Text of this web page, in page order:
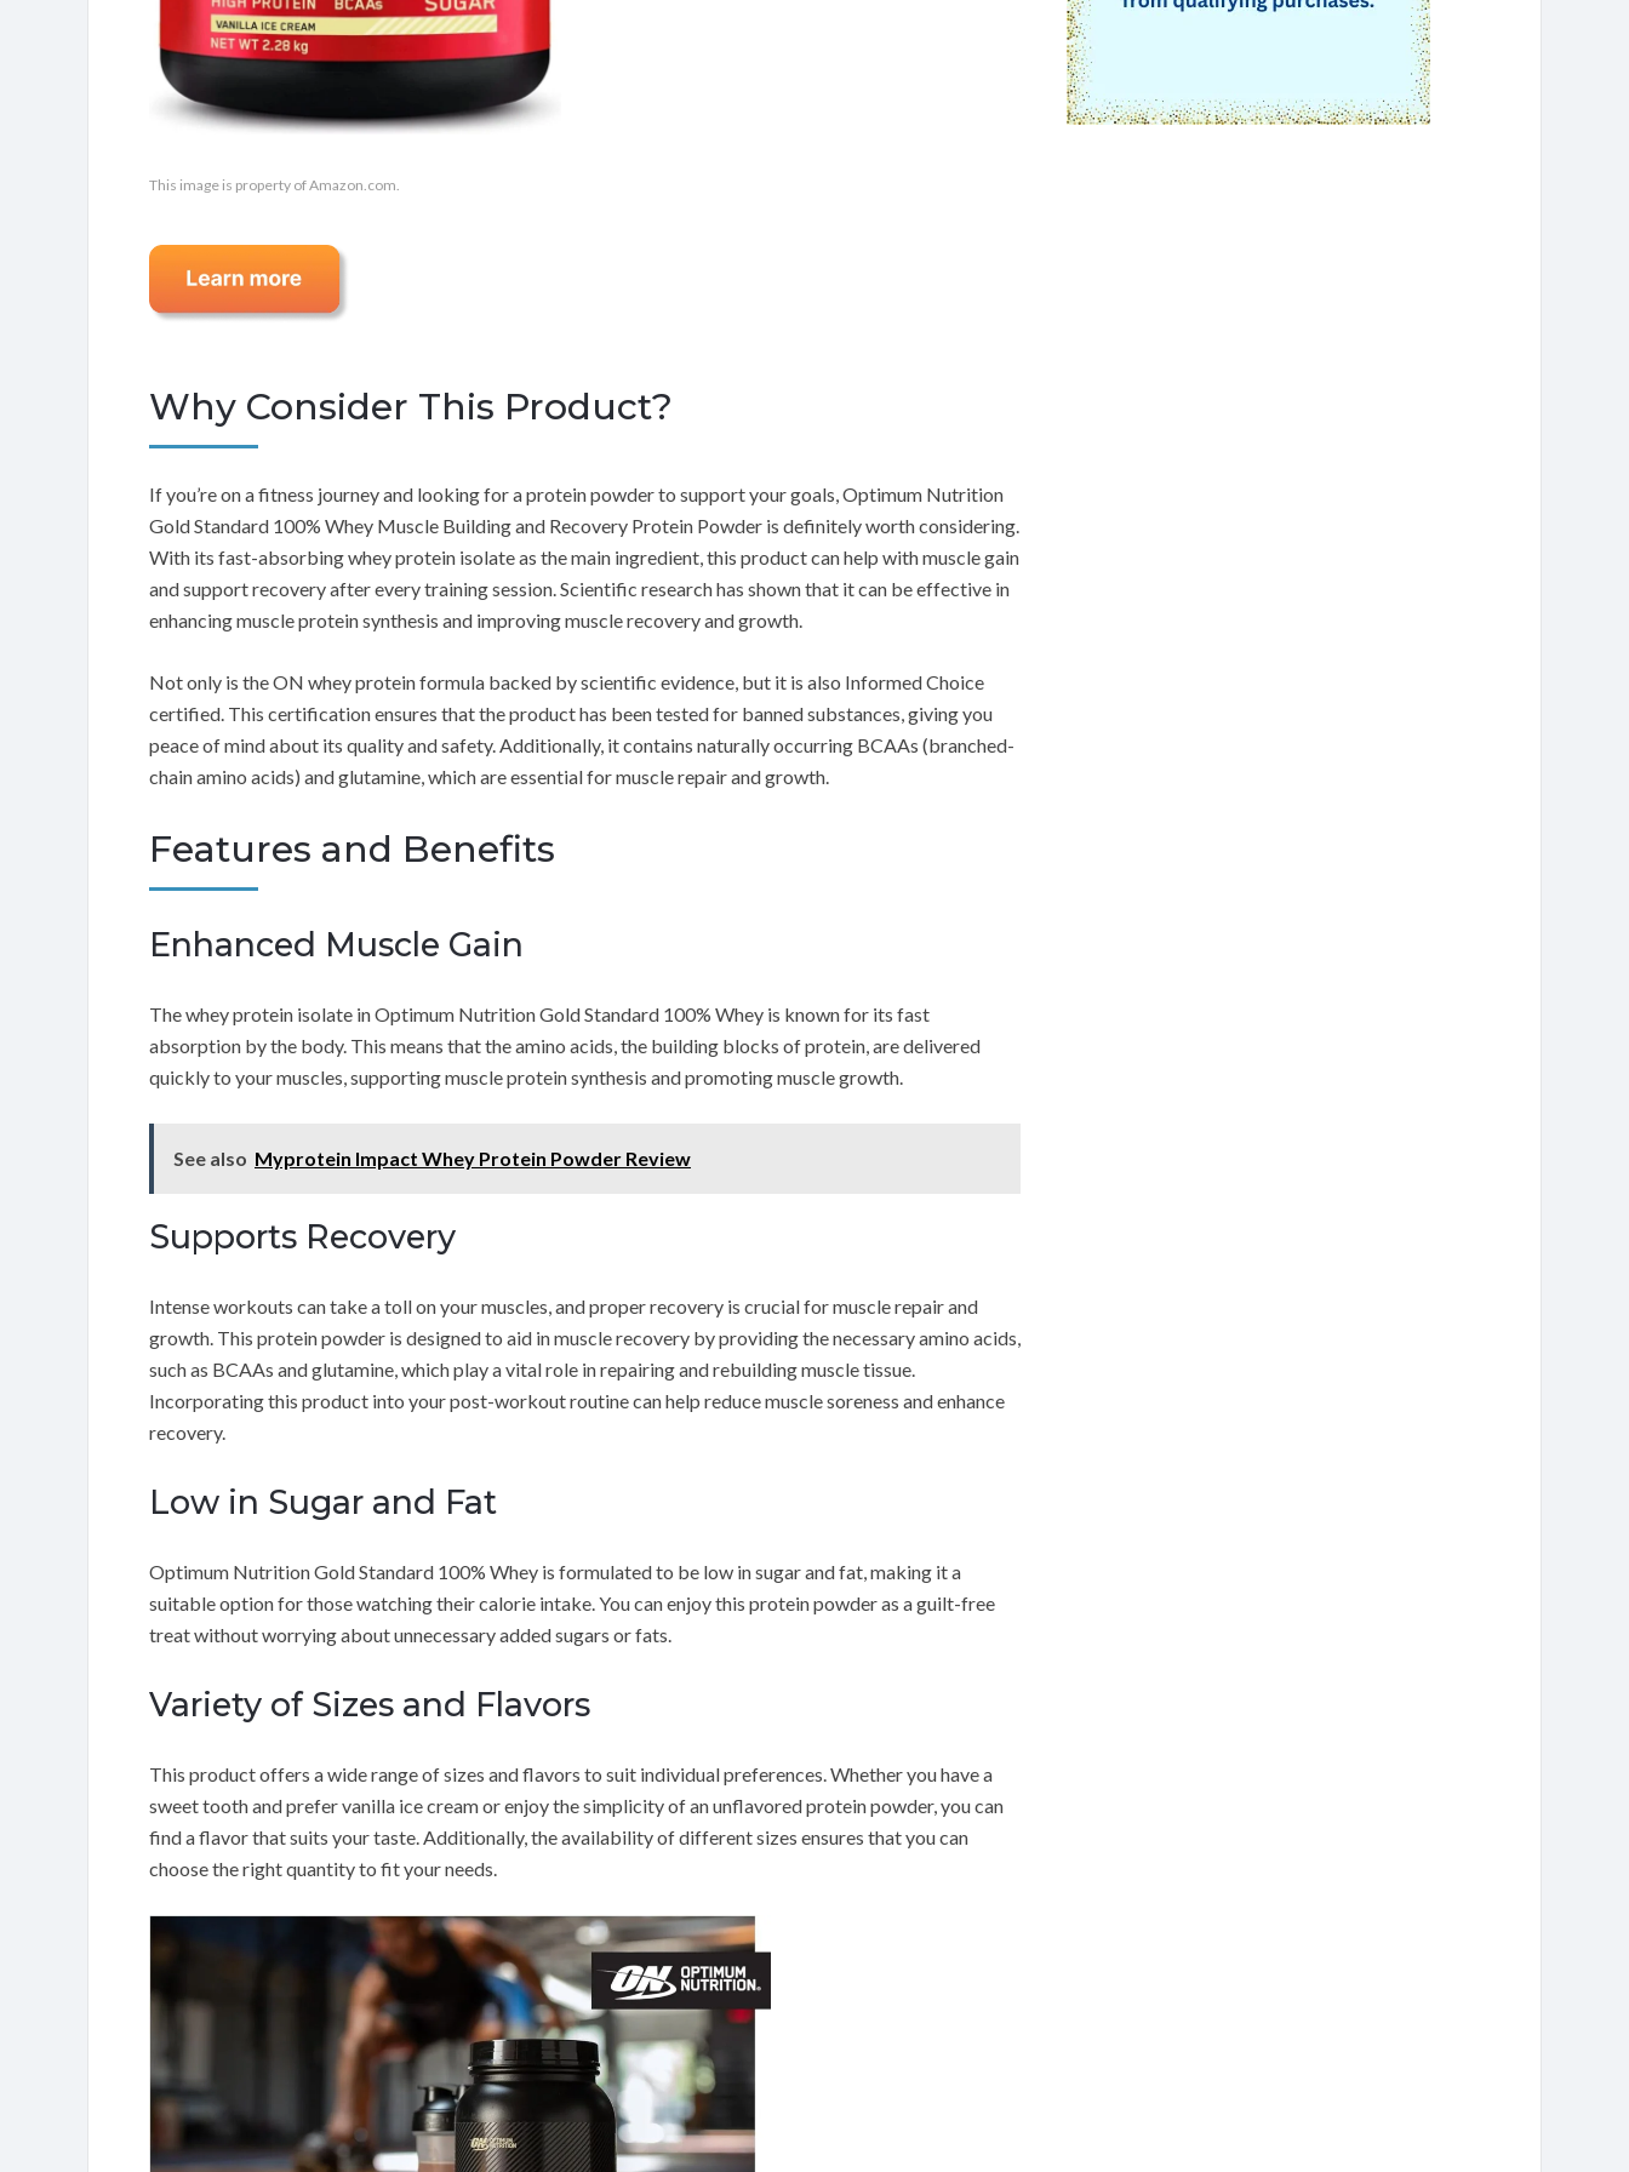
This image is property of Amazon.com.
Why Consider This Product?
If you’re on a fitness journey and looking for a protein powder to support your goals, Optimum Nutrition
Gold Standard 100% Whey Muscle Building and Recovery Protein Powder is definitely worth considering.
With its fast-absorbing whey protein isolate as the main ingredient, this product can help with muscle gain
and support recovery after every training session. Scientific research has shown that it can be effective in
enhancing muscle protein synthesis and improving muscle recovery and growth.
Not only is the ON whey protein formula backed by scientific evidence, but it is also Informed Choice
certified. This certification ensures that the product has been tested for banned substances, giving you
peace of mind about its quality and safety. Additionally, it contains naturally occurring BCAAs (branched-
chain amino acids) and glutamine, which are essential for muscle repair and growth.
Features and Benefits
Enhanced Muscle Gain
The whey protein isolate in Optimum Nutrition Gold Standard 100% Whey is known for its fast
absorption by the body. This means that the amino acids, the building blocks of protein, are delivered
quickly to your muscles, supporting muscle protein synthesis and promoting muscle growth.
See also Myprotein Impact Whey Protein Powder Review
Supports Recovery
Intense workouts can take a toll on your muscles, and proper recovery is crucial for muscle repair and
growth. This protein powder is designed to aid in muscle recovery by providing the necessary amino acids,
such as BCAAs and glutamine, which play a vital role in repairing and rebuilding muscle tissue.
Incorporating this product into your post-workout routine can help reduce muscle soreness and enhance
recovery.
Low in Sugar and Fat
Optimum Nutrition Gold Standard 100% Whey is formulated to be low in sugar and fat, making it a
suitable option for those watching their calorie intake. You can enjoy this protein powder as a guilt-free
treat without worrying about unnecessary added sugars or fats.
Variety of Sizes and Flavors
This product offers a wide range of sizes and flavors to suit individual preferences. Whether you have a
sweet tooth and prefer vanilla ice cream or enjoy the simplicity of an unflavored protein powder, you can
find a flavor that suits your taste. Additionally, the availability of different sizes ensures that you can
choose the right quantity to fit your needs.